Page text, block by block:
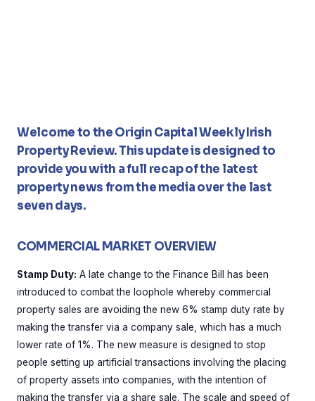
Welcome to the Origin Capital Weekly Irish
Property Review. This update is designed to
provide you with a full recap of the latest
property news from the media over the last
seven days.
COMMERCIAL MARKET OVERVIEW
Stamp Duty: A late change to the Finance Bill has been
introduced to combat the loophole whereby commercial
property sales are avoiding the new 6% stamp duty rate by
making the transfer via a company sale, which has a much
lower rate of 1%. The new measure is designed to stop
people setting up artificial transactions involving the placing
of property assets into companies, with the intention of
making the transfer via a share sale. The scale and speed of